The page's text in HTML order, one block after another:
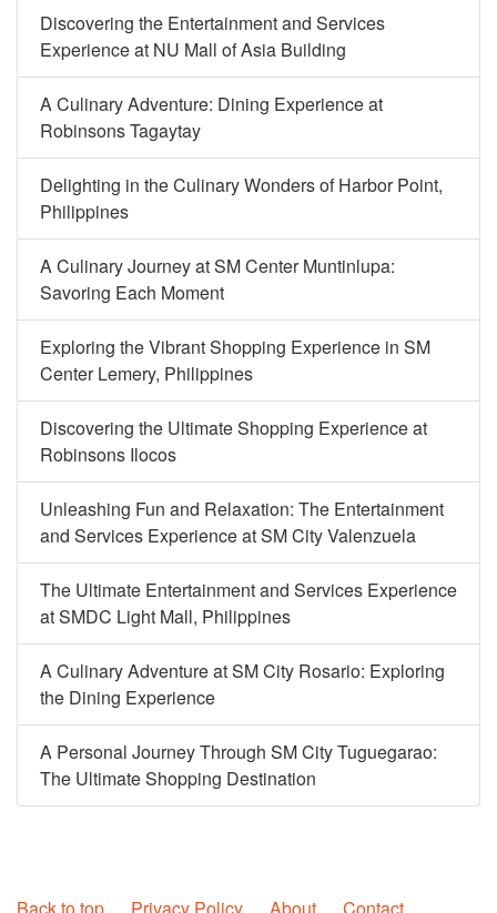
Discovering the Entertainment and Services
Experience at NU Mall of Asia Building
A Culinary Adventure: Dining Experience at
Robinsons Tagaytay
Delighting in the Culinary Wonders of Harbor Point,
Philippines
A Culinary Journey at SM Center Muntinlupa:
Savoring Each Moment
Exploring the Vibrant Shopping Experience in SM
Center Lemery, Philippines
Discovering the Ultimate Shopping Experience at
Robinsons Ilocos
Unleashing Fun and Relaxation: The Entertainment
and Services Experience at SM City Valenzuela
The Ultimate Entertainment and Services Experience
at SMDC Light Mall, Philippines
A Culinary Adventure at SM City Rosario: Exploring
the Dining Experience
A Personal Journey Through SM City Tuguegarao:
The Ultimate Shopping Destination